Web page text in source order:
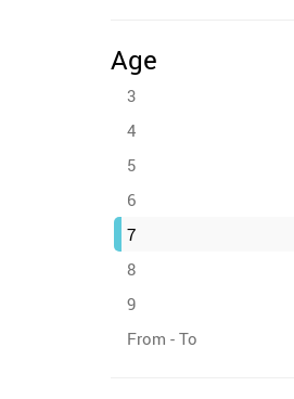
Age
3
4
5
6
7
8
9
From - To